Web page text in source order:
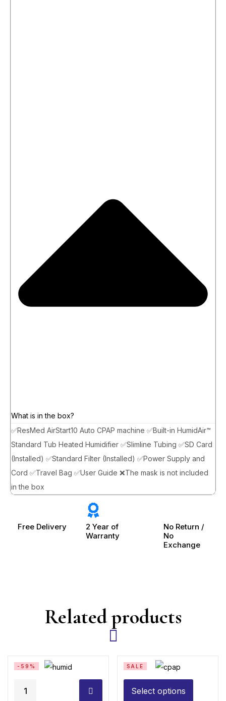
What is in the box?
✅ResMed AirStart10 Auto CPAP machine ✅Built-in HumidAir™
Standard Tub Heated Humidifier ✅Slimline Tubing ✅SD Card
(Installed) ✅Standard Filter (Installed) ✅Power Supply and
Cord ✅Travel Bag ✅User Guide ❌The mask is not included
in the box
Free Delivery
2 Year of
Warranty
No Return /
No
Exchange
Related products
-59% SALE
Select options